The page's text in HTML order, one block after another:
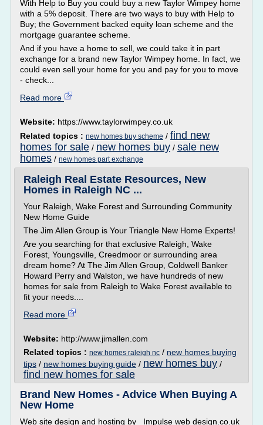
With Help to Buy you could buy a new Taylor Wimpey home
with a 5% deposit. There are two ways to buy with Help to
Buy; the Government backed equity loan scheme and the
mortgage guarantee scheme.
And if you have a home to sell, we could take it in part
exchange for a brand new Taylor Wimpey home. In fact, we
could even sell your home for you and pay for you to move
- check...
Read more
Website: https://www.taylorwimpey.co.uk
Related topics : new homes buy scheme / find new
homes for sale / new homes buy / sale new
homes / new homes part exchange
Raleigh Real Estate Resources, New
Homes in Raleigh NC ...
Your Raleigh, Wake Forest and Surrounding Community
New Home Guide
The Jim Allen Group is Your Triangle New Home Experts!
Are you searching for that exclusive Raleigh, Wake
Forest, Youngsville, Creedmoor or surrounding area
dream home? At The Jim Allen Group, Coldwell Banker
Howard Perry and Walston, we have hundreds of new
homes for sale from Raleigh to Wake Forest available to
fit your needs....
Read more
Website: http://www.jimallen.com
Related topics : new homes raleigh nc / new homes buying
tips / new homes buying guide / new homes buy /
find new homes for sale
Brand New Homes - Advice When Buying A
New Home
Web site design and hosting by Impulse web design.co.uk